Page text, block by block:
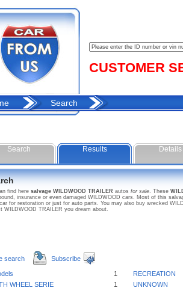
CUSTOMER
Search
Search Results Details
find here salvage WILDWOOD TRAILER autos for sale. These
insurance or even damaged WILDWOOD cars. Most of this
for restoration or just for auto parts. You may also buy wrecked
WILDWOOD TRAILER you dream about.
search Subscribe
1
RECREATION
WHEEL SERIE
1
UNKNOWN